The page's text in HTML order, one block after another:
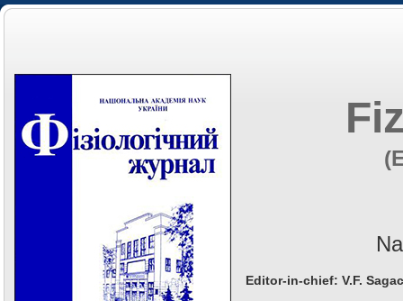
Editor-in-chief: V.F.